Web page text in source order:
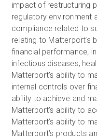
impact of restructuring
regulatory environment
compliance related to
relating to Matterport’s
financial performance,
infectious diseases,
Matterport’s ability to
internal controls over
ability to achieve and
Matterport’s ability to
Matterport’s ability to
Matterport’s products